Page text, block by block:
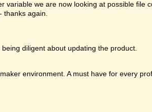
variable we are now looking at possible
again.
diligent about updating the product.
environment. A must have for every